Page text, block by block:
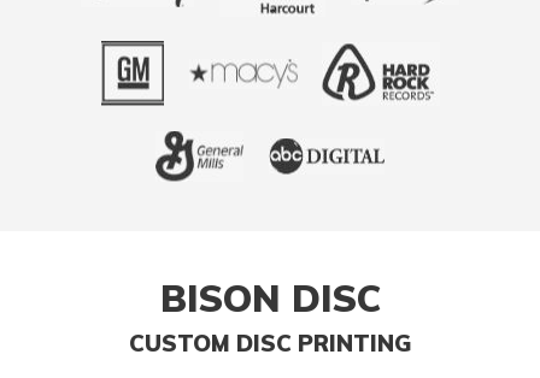
BISON DISC
CUSTOM DISC PRINTING